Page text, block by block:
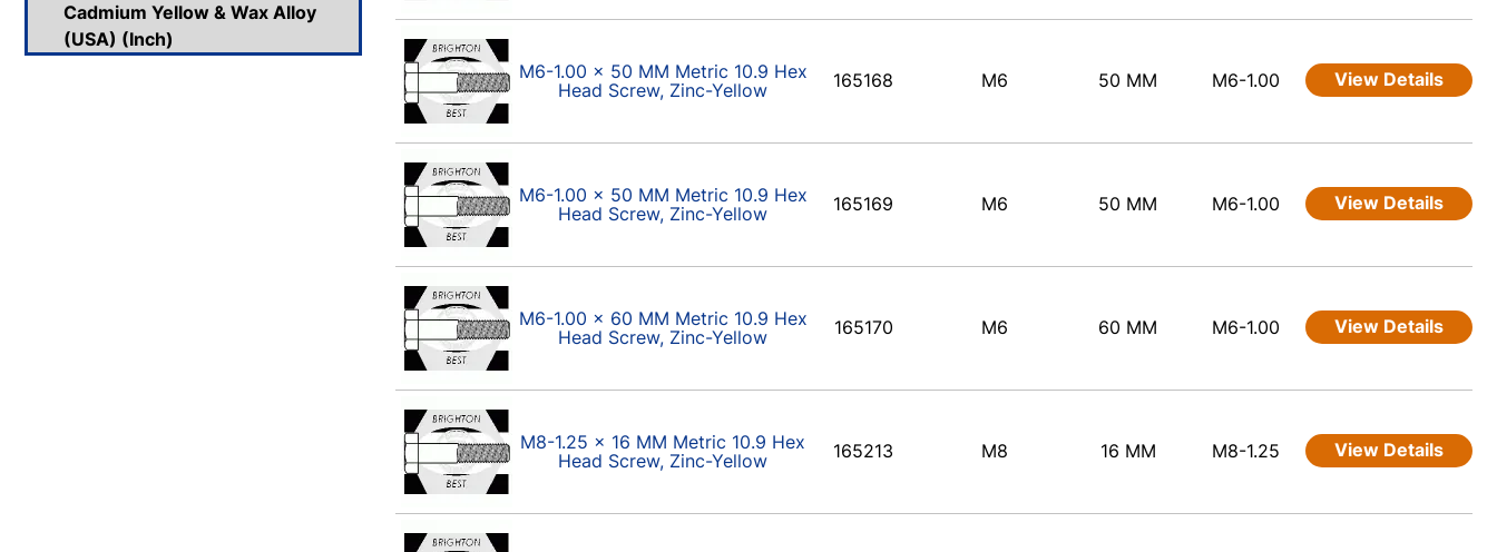
Cadmium Yellow & Wax Alloy
(USA) (Inch)
M6-1.00 x 50 MM Metric 10.9 Hex
Head Screw, Zinc-Yellow
165168 M6 50 MM M6-1.00 View Details
M6-1.00 x 50 MM Metric 10.9 Hex
Head Screw, Zinc-Yellow
165169 M6 50 MM M6-1.00 View Details
M6-1.00 x 60 MM Metric 10.9 Hex
Head Screw, Zinc-Yellow
165170 M6 60 MM M6-1.00 View Details
M8-1.25 x 16 MM Metric 10.9 Hex
Head Screw, Zinc-Yellow
165213 M8 16 MM M8-1.25 View Details